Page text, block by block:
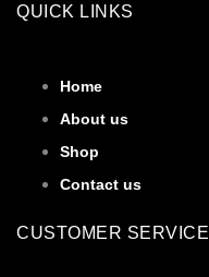
QUICK LINKS
Home
About us
Shop
Contact us
CUSTOMER SERVICE